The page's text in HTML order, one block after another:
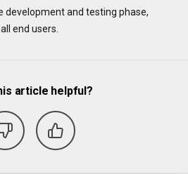
development and testing phase,
end users.
article helpful?